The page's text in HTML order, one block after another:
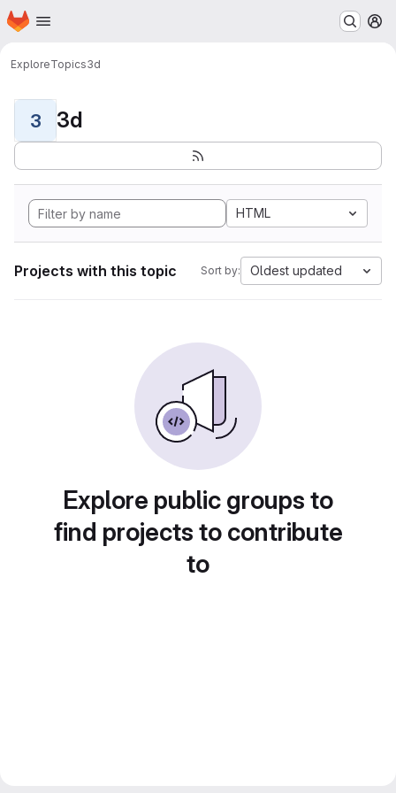
Skip to main content
Homepage
ExploreTopics3d
3 3d
HTML
Projects with this topic Sort by: Oldest updated
Explore public groups to
find projects to contribute
to